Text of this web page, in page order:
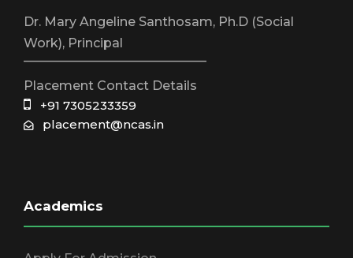
Dr. Mary Angeline Santhosam, Ph.D (Social
Work), Principal
Placement Contact Details
+91 7305233359
placement@ncas.in
Academics